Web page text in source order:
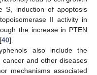
S, induction of apoptosis
II activity in
the increase in PTEN
40].
also include the
and other diseases
mechanisms associated